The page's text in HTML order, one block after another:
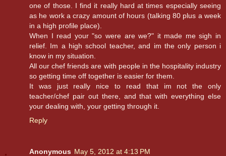
one of those. I find it really hard at times especially seeing
as he work a crazy amount of hours (talking 80 plus a week
in a high profile place).
When I read your "so were are we?" it made me sigh in
relief. Im a high school teacher, and im the only person i
know in my situation.
All our chef friends are with people in the hospitality industry
so getting time off together is easier for them.
It was just really nice to read that im not the only
teacher/chef pair out there, and that with everything else
your dealing with, your getting through it.
Reply
Anonymous May 5, 2012 at 4:13 PM